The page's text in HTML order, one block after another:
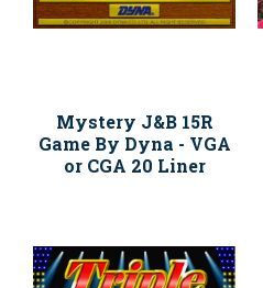
Mystery J&B 15R
Game By Dyna - VGA
or CGA 20 Liner